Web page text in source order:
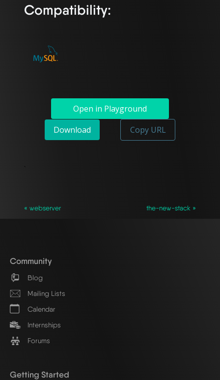
Compatibility:
Open in Playground
Download
Copy URL
`
« webserver the-new-stack »
Community
Blog
Mailing Lists
Calendar
Internships
Forums
Getting Started